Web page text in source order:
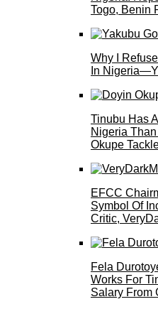
Togo, Benin
Why I
In
Tinubu Has
Nigeria
Okupe
EFCC
Symbol Of
Critic,
Fela
Works For
Salary From